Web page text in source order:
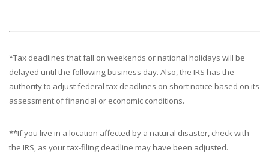
*Tax deadlines that fall on weekends or national holidays will be
delayed until the following business day. Also, the IRS has the
authority to adjust federal tax deadlines on short notice based on its
assessment of financial or economic conditions.
**If you live in a location affected by a natural disaster, check with
the IRS, as your tax-filing deadline may have been adjusted.